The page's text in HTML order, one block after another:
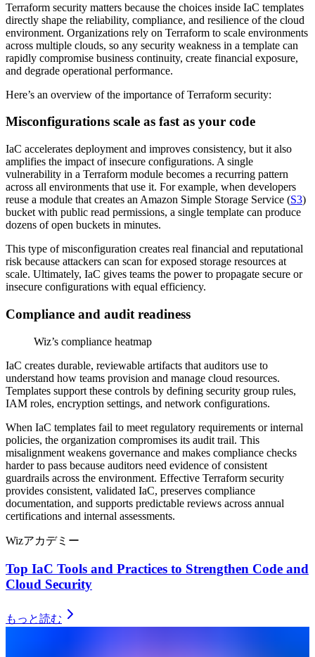
Terraform security matters because the choices inside IaC templates
directly shape the reliability, compliance, and resilience of the cloud
environment. Organizations rely on Terraform to scale environments
across multiple clouds, so any security weakness in a template can
rapidly compromise business continuity, create financial exposure,
and degrade operational performance.
Here’s an overview of the importance of Terraform security:
Misconfigurations scale as fast as your code
IaC accelerates deployment and improves consistency, but it also
amplifies the impact of insecure configurations. A single
vulnerability in a Terraform module becomes a recurring pattern
across all environments that use it. For example, when developers
reuse a module that creates an Amazon Simple Storage Service (S3)
bucket with public read permissions, a single template can produce
dozens of open buckets in minutes.
This type of misconfiguration creates real financial and reputational
risk because attackers can scan for exposed storage resources at
scale. Ultimately, IaC gives teams the power to propagate secure or
insecure configurations with equal efficiency.
Compliance and audit readiness
Wiz’s compliance heatmap
IaC creates durable, reviewable artifacts that auditors use to
understand how teams provision and manage cloud resources.
Templates support these controls by defining security group rules,
IAM roles, encryption settings, and network configurations.
When IaC templates fail to meet regulatory requirements or internal
policies, the organization compromises its audit trail. This
misalignment weakens governance and makes compliance checks
harder to pass because auditors need evidence of consistent
guardrails across the environment. Effective Terraform security
provides consistent, validated IaC, preserves compliance
documentation, and supports predictable reviews across annual
certifications and internal assessments.
Wizアカデミー
Top IaC Tools and Practices to Strengthen Code and
Cloud Security
もっと読む